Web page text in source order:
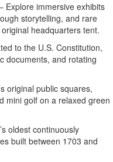
Explore immersive exhibits
storytelling, and rare
headquarters tent.
to the U.S. Constitution,
documents, and rotating
original public squares,
mini golf on a relaxed green
oldest continuously
built between 1703 and